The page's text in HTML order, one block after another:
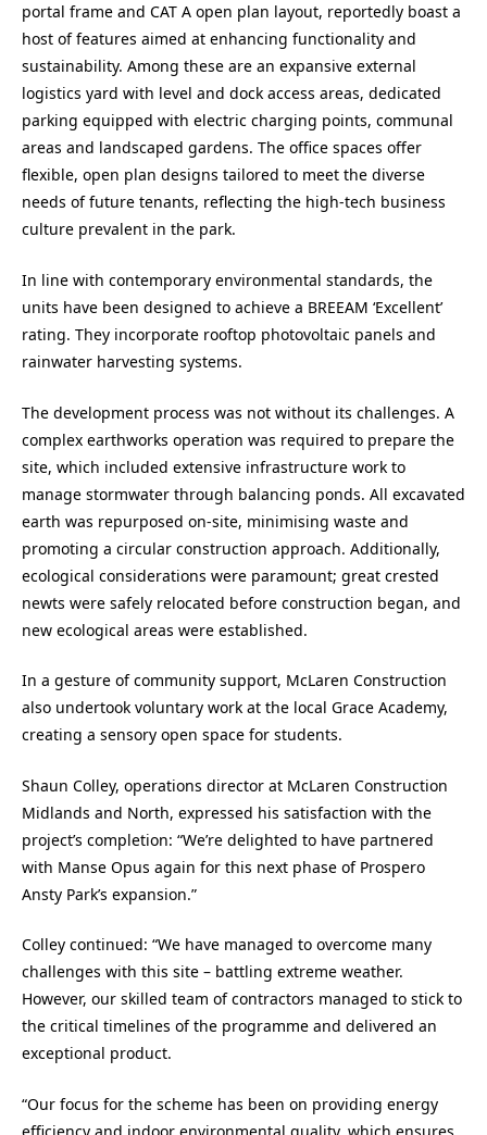
portal frame and CAT A open plan layout, reportedly boast a
host of features aimed at enhancing functionality and
sustainability. Among these are an expansive external
logistics yard with level and dock access areas, dedicated
parking equipped with electric charging points, communal
areas and landscaped gardens. The office spaces offer
flexible, open plan designs tailored to meet the diverse
needs of future tenants, reflecting the high-tech business
culture prevalent in the park.
In line with contemporary environmental standards, the
units have been designed to achieve a BREEAM ‘Excellent’
rating. They incorporate rooftop photovoltaic panels and
rainwater harvesting systems.
The development process was not without its challenges. A
complex earthworks operation was required to prepare the
site, which included extensive infrastructure work to
manage stormwater through balancing ponds. All excavated
earth was repurposed on-site, minimising waste and
promoting a circular construction approach. Additionally,
ecological considerations were paramount; great crested
newts were safely relocated before construction began, and
new ecological areas were established.
In a gesture of community support, McLaren Construction
also undertook voluntary work at the local Grace Academy,
creating a sensory open space for students.
Shaun Colley, operations director at McLaren Construction
Midlands and North, expressed his satisfaction with the
project’s completion: “We’re delighted to have partnered
with Manse Opus again for this next phase of Prospero
Ansty Park’s expansion.”
Colley continued: “We have managed to overcome many
challenges with this site – battling extreme weather.
However, our skilled team of contractors managed to stick to
the critical timelines of the programme and delivered an
exceptional product.
“Our focus for the scheme has been on providing energy